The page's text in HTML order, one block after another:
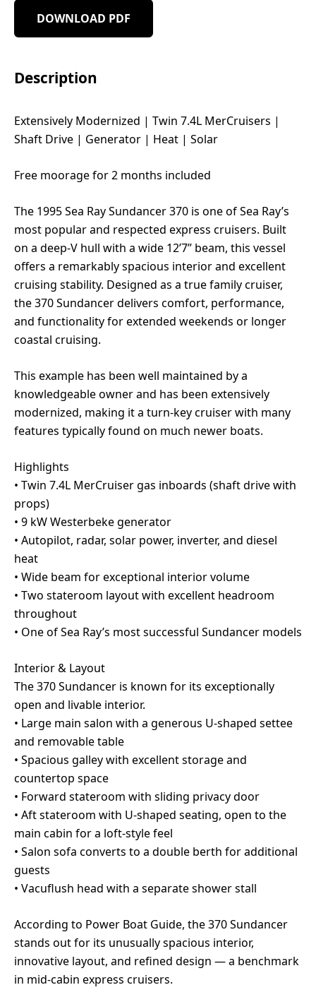
DOWNLOAD PDF
Description
Extensively Modernized | Twin 7.4L MerCruisers |
Shaft Drive | Generator | Heat | Solar
Free moorage for 2 months included
The 1995 Sea Ray Sundancer 370 is one of Sea Ray’s
most popular and respected express cruisers. Built
on a deep-V hull with a wide 12’7” beam, this vessel
offers a remarkably spacious interior and excellent
cruising stability. Designed as a true family cruiser,
the 370 Sundancer delivers comfort, performance,
and functionality for extended weekends or longer
coastal cruising.
This example has been well maintained by a
knowledgeable owner and has been extensively
modernized, making it a turn-key cruiser with many
features typically found on much newer boats.
Highlights
• Twin 7.4L MerCruiser gas inboards (shaft drive with
props)
• 9 kW Westerbeke generator
• Autopilot, radar, solar power, inverter, and diesel
heat
• Wide beam for exceptional interior volume
• Two stateroom layout with excellent headroom
throughout
• One of Sea Ray’s most successful Sundancer models
Interior & Layout
The 370 Sundancer is known for its exceptionally
open and livable interior.
• Large main salon with a generous U-shaped settee
and removable table
• Spacious galley with excellent storage and
countertop space
• Forward stateroom with sliding privacy door
• Aft stateroom with U-shaped seating, open to the
main cabin for a loft-style feel
• Salon sofa converts to a double berth for additional
guests
• Vacuflush head with a separate shower stall
According to Power Boat Guide, the 370 Sundancer
stands out for its unusually spacious interior,
innovative layout, and refined design — a benchmark
in mid-cabin express cruisers.